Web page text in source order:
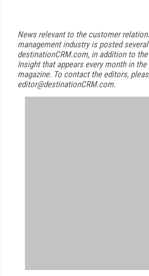
News relevant to the customer
management industry is posted
destinationCRM.com, in addition to
Insight that appears every month in the
magazine. To contact the editors,
editor@destinationCRM.com.